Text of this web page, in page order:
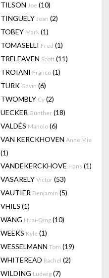
TILSON Joe (10)
TINGUELY Jean (2)
TOBEY Mark (1)
TOMASELLI Fred (1)
TRELEAVEN Scott (11)
TROIANI Franco (1)
TURK Gavin (6)
TWOMBLY Cy (2)
UECKER Günther (18)
VALDÉS Manolo (6)
VAN KERCKHOVEN Anne Mie
(1)
VANDEKERCKHOVE Hans (1)
VASARELY Victor (53)
VAUTIER Benjamin (5)
VHILS (1)
WANG Huai-Qing (10)
WEEKS Kyle (1)
WESSELMANN Tom (19)
WHITEREAD Rachel (2)
WILDING Ludwig (7)